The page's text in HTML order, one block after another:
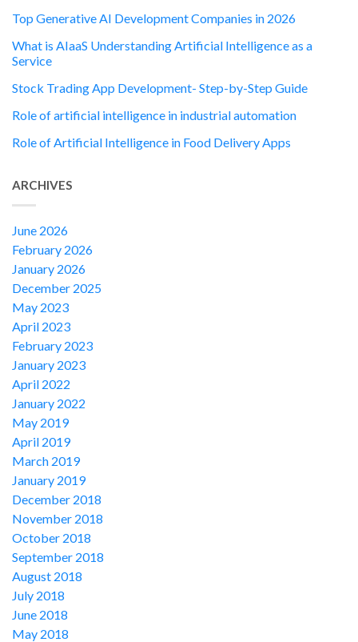
Top Generative AI Development Companies in 2026
What is AIaaS Understanding Artificial Intelligence as a
Service
Stock Trading App Development- Step-by-Step Guide
Role of artificial intelligence in industrial automation
Role of Artificial Intelligence in Food Delivery Apps
ARCHIVES
June 2026
February 2026
January 2026
December 2025
May 2023
April 2023
February 2023
January 2023
April 2022
January 2022
May 2019
April 2019
March 2019
January 2019
December 2018
November 2018
October 2018
September 2018
August 2018
July 2018
June 2018
May 2018